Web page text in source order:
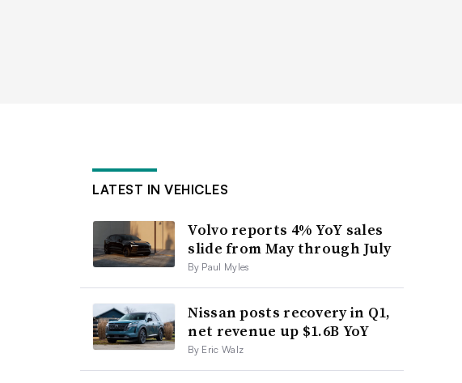
LATEST IN VEHICLES
Volvo reports 4% YoY sales
slide from May through July
By Paul Myles
Nissan posts recovery in Q1,
net revenue up $1.6B YoY
By Eric Walz